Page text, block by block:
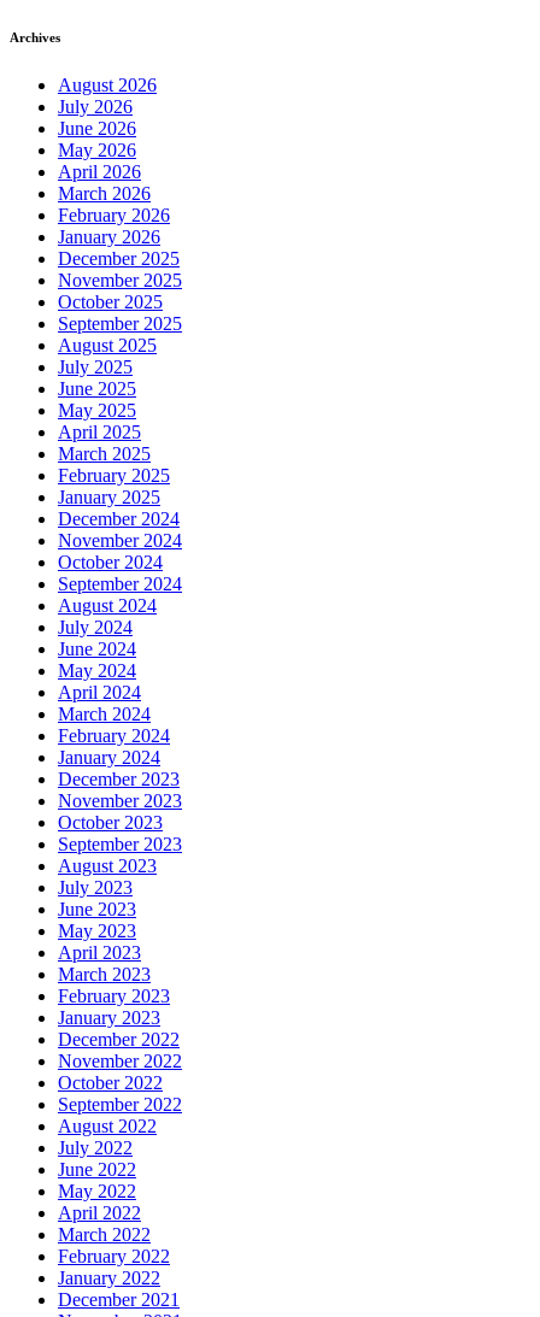
Archives
August 2026
July 2026
June 2026
May 2026
April 2026
March 2026
February 2026
January 2026
December 2025
November 2025
October 2025
September 2025
August 2025
July 2025
June 2025
May 2025
April 2025
March 2025
February 2025
January 2025
December 2024
November 2024
October 2024
September 2024
August 2024
July 2024
June 2024
May 2024
April 2024
March 2024
February 2024
January 2024
December 2023
November 2023
October 2023
September 2023
August 2023
July 2023
June 2023
May 2023
April 2023
March 2023
February 2023
January 2023
December 2022
November 2022
October 2022
September 2022
August 2022
July 2022
June 2022
May 2022
April 2022
March 2022
February 2022
January 2022
December 2021